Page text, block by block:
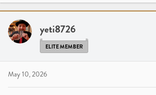
yeti8726
ELITE MEMBER
May 10, 2026